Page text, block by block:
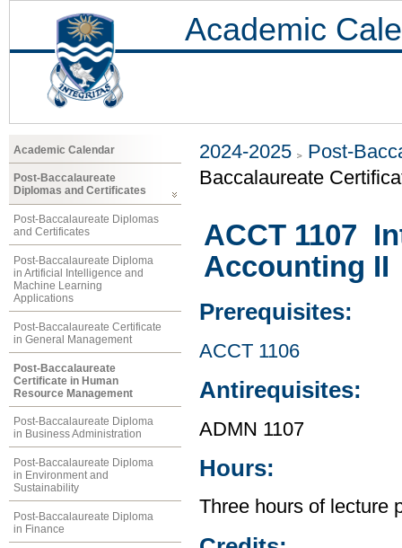
Academic
Academic Calendar
Post-Baccalaureate
Diplomas and Certificates
Post-Baccalaureate Diplomas
and Certificates
Post-Baccalaureate Diploma
in Artificial Intelligence and
Machine Learning
Applications
Post-Baccalaureate Certificate
in General Management
Post-Baccalaureate
Certificate in Human
Resource Management
Post-Baccalaureate Diploma
in Business Administration
Post-Baccalaureate Diploma
in Environment and
Sustainability
Post-Baccalaureate Diploma
in Finance
2024-2025
Post-
Baccalaureate
ACCT 1107
Accounting II
Prerequisites:
ACCT 1106
Antirequisites:
ADMN 1107
Hours:
Three hours of lecture